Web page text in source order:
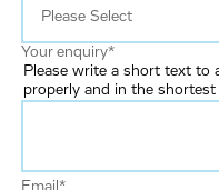
Your enquiry*
Please write a short text to
properly and in the shortest
Email*